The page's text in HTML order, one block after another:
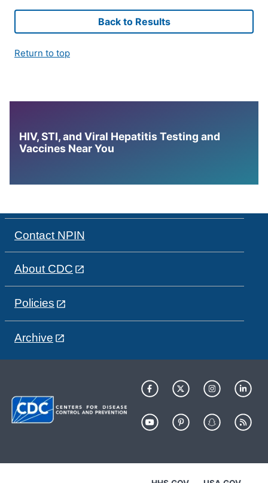
Back to Results
Return to top
HIV, STI, and Viral Hepatitis Testing and
Vaccines Near You
Contact NPIN
About CDC
Policies
Archive